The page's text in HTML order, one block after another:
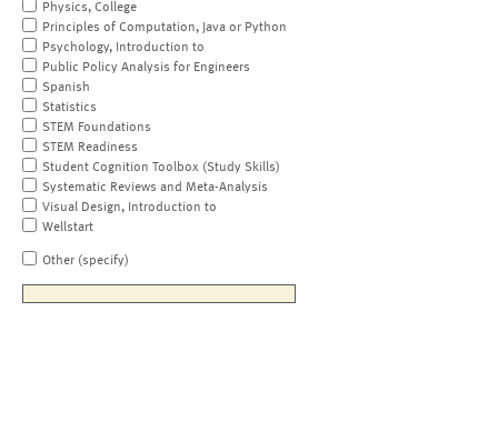
Physics, College
Principles of Computation, Java or Python
Psychology, Introduction to
Public Policy Analysis for Engineers
Spanish
Statistics
STEM Foundations
STEM Readiness
Student Cognition Toolbox (Study Skills)
Systematic Reviews and Meta-Analysis
Visual Design, Introduction to
Wellstart
Other (specify)